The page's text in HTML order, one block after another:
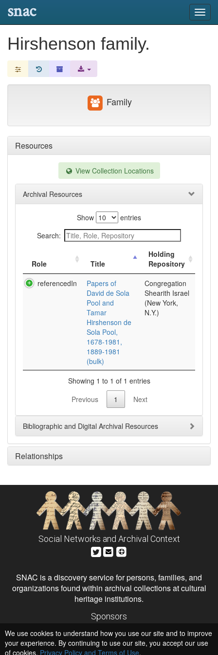
snac
Hirshenson family.
Resources
View Collection Locations
Archival Resources
Show
entries
Search:
Role Title
Holding
Repository
referencedIn
Papers of
David de Sola
Pool and
Tamar
Hirshenson de
Sola Pool,
1678-1981,
1889-1981
(bulk)
Congregation
Shearith Israel
(New York,
N.Y.)
Showing 1 to 1 of 1 entries
Previous
1 Next
Bibliographic and Digital Archival Resources
Relationships
Family
Social Networks and Archival Context
SNAC is a discovery service for persons, families, and
organizations found within archival collections at cultural
heritage institutions.
Sponsors
Institute of Museum and Library Services
National Endowment for the Humanities
Hosts
We use cookies to understand how you use our site and to improve
your experience. By continuing to use our site, you accept our use
of cookies, Privacy Policy and Terms of Use.